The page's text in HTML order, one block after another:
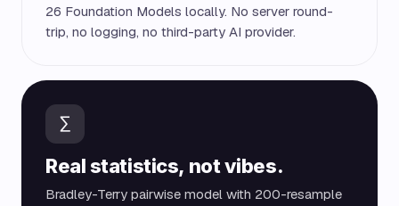
26 Foundation Models locally. No server round-
trip, no logging, no third-party AI provider.
∑
Real statistics, not vibes.
Bradley-Terry pairwise model with 200-resample